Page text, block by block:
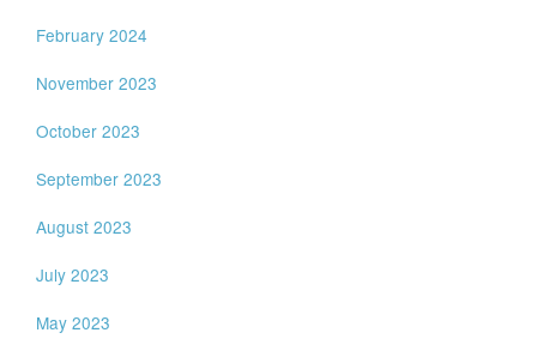
February 2024
November 2023
October 2023
September 2023
August 2023
July 2023
May 2023